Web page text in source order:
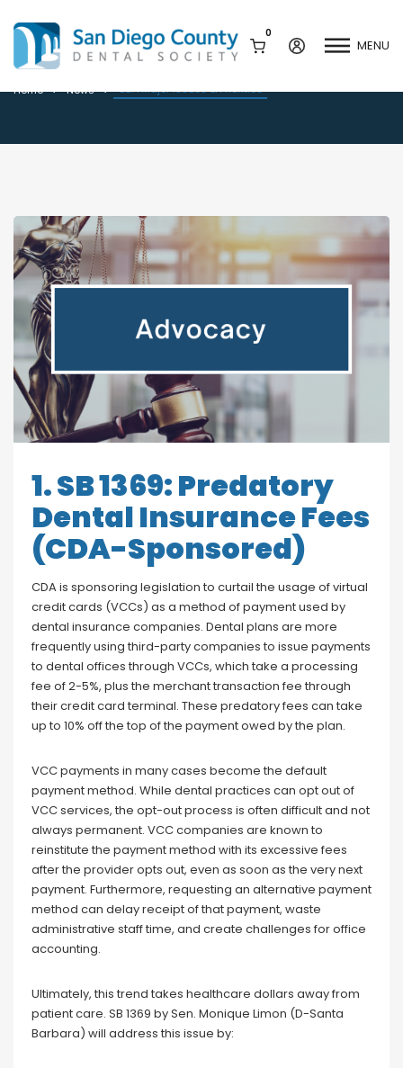
0
MENU
Contact Us
Join / Renew
Career Center
Peak Performance
Program
Advocacy
Calendar of Events
Request a CE
Past Events
View Classified Ads
Place an Ad
Current Vendor Members
Sponsorship Opportunities
Join our Newsletter
Blog
Social Media
Request a Referral
California Dental
Association Mediation
Services
Access Low-Cost Clinics
CDA Major Issues & Priorities
Home News CDA Major Issues & Priorities
1. SB 1369: Predatory
Dental Insurance Fees
(CDA-Sponsored)
CDA is sponsoring legislation to curtail the usage of virtual
credit cards (VCCs) as a method of payment used by
dental insurance companies. Dental plans are more
frequently using third-party companies to issue payments
to dental offices through VCCs, which take a processing
fee of 2-5%, plus the merchant transaction fee through
their credit card terminal. These predatory fees can take
up to 10% off the top of the payment owed by the plan.
VCC payments in many cases become the default
payment method. While dental practices can opt out of
VCC services, the opt-out process is often difficult and not
always permanent. VCC companies are known to
reinstitute the payment method with its excessive fees
after the provider opts out, even as soon as the very next
payment. Furthermore, requesting an alternative payment
method can delay receipt of that payment, waste
administrative staff time, and create challenges for office
accounting.
Ultimately, this trend takes healthcare dollars away from
patient care. SB 1369 by Sen. Monique Limon (D-Santa
Barbara) will address this issue by: